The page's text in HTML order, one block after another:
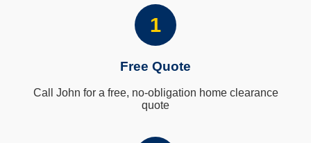
1
Free Quote
Call John for a free, no-obligation home clearance
quote